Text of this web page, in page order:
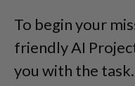
To begin your
friendly AI
you with the task.